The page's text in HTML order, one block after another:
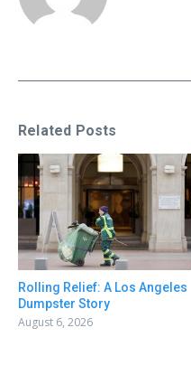
Related Posts
Rolling Relief: A Los Angeles
Dumpster Story
August 6, 2026